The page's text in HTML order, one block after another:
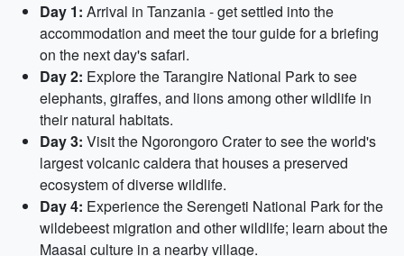
Day 1: Arrival in Tanzania - get settled into the
accommodation and meet the tour guide for a briefing
on the next day's safari.
Day 2: Explore the Tarangire National Park to see
elephants, giraffes, and lions among other wildlife in
their natural habitats.
Day 3: Visit the Ngorongoro Crater to see the world's
largest volcanic caldera that houses a preserved
ecosystem of diverse wildlife.
Day 4: Experience the Serengeti National Park for the
wildebeest migration and other wildlife; learn about the
Maasai culture in a nearby village.